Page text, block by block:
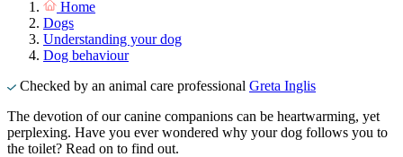
Home
Dogs
Understanding your dog
Dog behaviour
Checked by an animal care professional Greta Inglis
The devotion of our canine companions can be heartwarming, yet
perplexing. Have you ever wondered why your dog follows you to
the toilet? Read on to find out.